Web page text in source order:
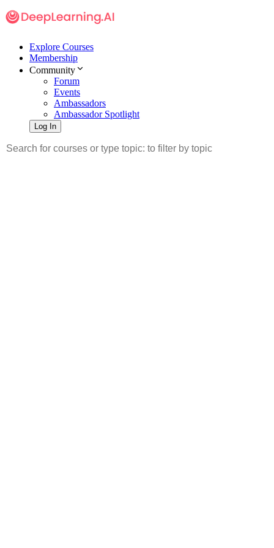
Explore Courses
Membership
Community
Forum
Events
Ambassadors
Ambassador Spotlight
Log In